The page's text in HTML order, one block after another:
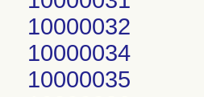
10000032
10000034
10000035